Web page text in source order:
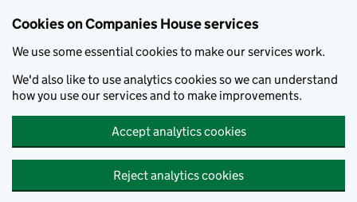
Cookies on Companies House services
We use some essential cookies to make our services work.
We'd also like to use analytics cookies so we can understand
how you use our services and to make improvements.
Accept analytics cookies
Reject analytics cookies